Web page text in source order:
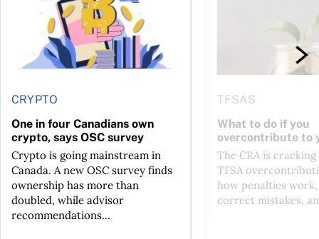
CRYPTO
One in four Canadians own
crypto, says OSC survey
Crypto is going mainstream in
Canada. A new OSC survey finds
ownership has more than
doubled, while advisor
recommendations...
TFSAS
What to do if you
overcontribute to
The CRA is
TFSA
how penalties
correct mistakes,